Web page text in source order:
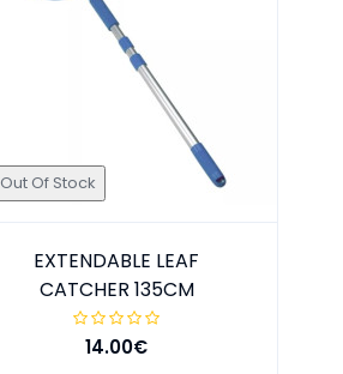
Out Of Stock
EXTENDABLE LEAF
CATCHER 135CM
14.00€